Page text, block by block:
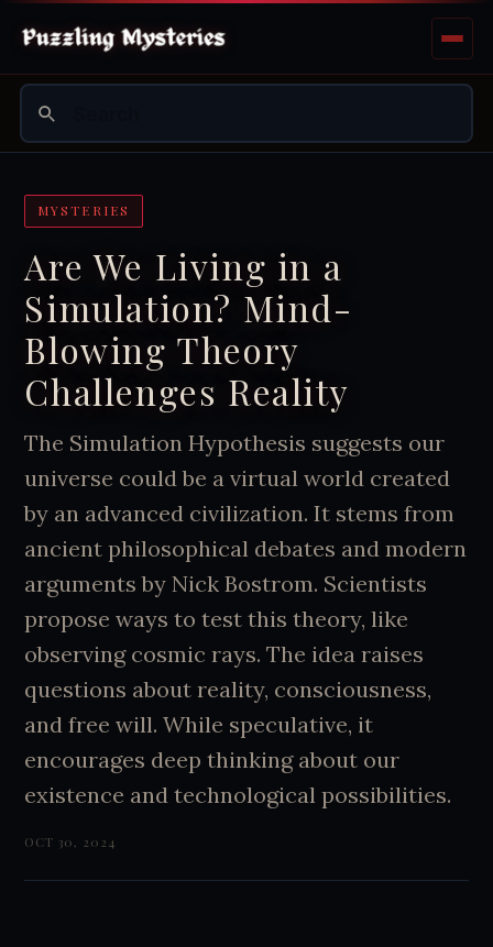
MYSTERIES
Are We Living in a
Simulation? Mind-
Blowing Theory
Challenges Reality
The Simulation Hypothesis suggests our
universe could be a virtual world created
by an advanced civilization. It stems from
ancient philosophical debates and modern
arguments by Nick Bostrom. Scientists
propose ways to test this theory, like
observing cosmic rays. The idea raises
questions about reality, consciousness,
and free will. While speculative, it
encourages deep thinking about our
existence and technological possibilities.
OCT 30, 2024